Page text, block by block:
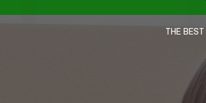
THE